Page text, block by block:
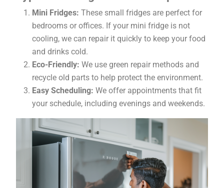
Mini Fridges: These small fridges are perfect for
bedrooms or offices. If your mini fridge is not
cooling, we can repair it quickly to keep your food
and drinks cold.
Eco-Friendly: We use green repair methods and
recycle old parts to help protect the environment.
Easy Scheduling: We offer appointments that fit
your schedule, including evenings and weekends.